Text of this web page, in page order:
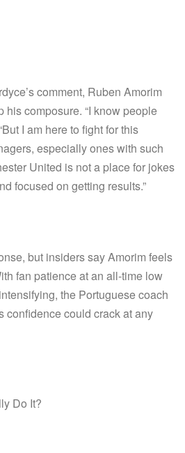
comment, Ruben Amorim
his composure. “I know people
I am here to fight for this
especially ones with such
United is not a place for jokes
focused on getting results.”
but insiders say Amorim feels
fan patience at an all-time low
the Portuguese coach
confidence could crack at any
Do It?